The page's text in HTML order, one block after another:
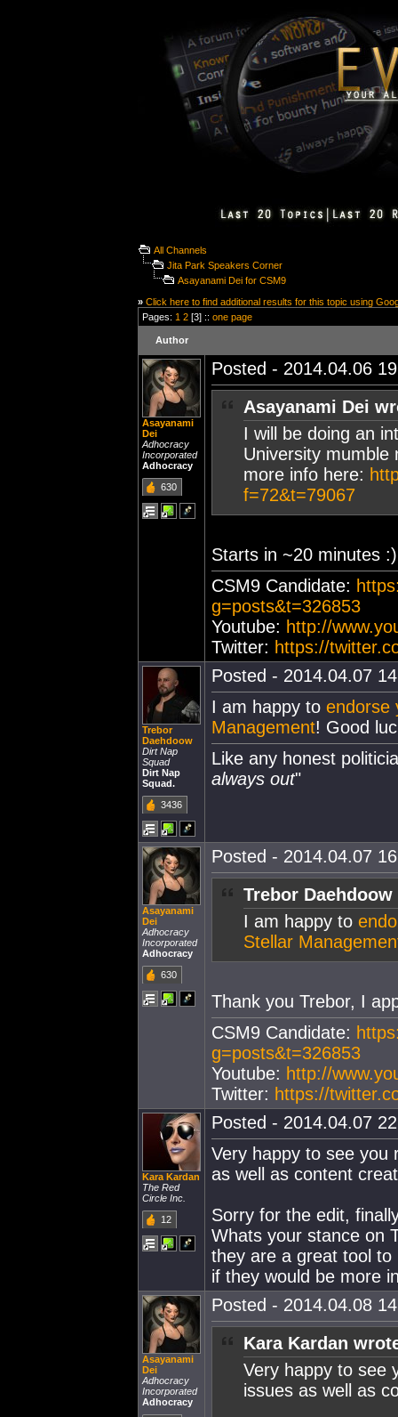
All Channels
Jita Park Speakers Corner
Asayanami Dei for CSM9
» Click here to find additional results for this topic using
Pages: 1 2 [3] :: one page
Author
Asayanami
Dei
Adhocracy
Incorporated
Adhocracy
630
Posted - 2014.04.06
Asayanami Dei
I will be doing an
University mumble
more info here:
f=72&t=79067
Starts in ~20 minutes :)
CSM9 Candidate:
g=posts&t=326853
Youtube: http://
Twitter: https://
Trebor
Daehdoow
Dirt Nap
Squad
Dirt Nap
Squad.
3436
Posted - 2014.04.07
I am happy to endorse
Management! Good
Like any honest
always out"
Asayanami
Dei
Adhocracy
Incorporated
Adhocracy
630
Posted - 2014.04.07
Trebor
I am happy to
Stellar
Thank you Trebor, I
CSM9 Candidate:
g=posts&t=326853
Youtube: http://
Twitter: https://
Kara Kardan
The Red
Circle Inc.
12
Posted - 2014.04.07
Very happy to see you
as well as content
Sorry for the edit,
Whats your stance on
they are a great tool
if they would be more
Asayanami
Dei
Adhocracy
Incorporated
Adhocracy
Posted - 2014.04.08
Kara Kardan
Very happy to see
issues as well as